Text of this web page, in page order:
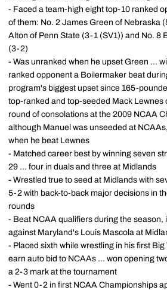
- Faced a team-high eight top-10 ranked
of them: No. 2 James Green of Nebraska
Alton of Penn State (3-1 (SV1)) and No. 8
(3-2)
- Was unranked when he upset Green ...
ranked opponent a Boilermaker beat
program's biggest upset since 165-
top-ranked and top-seeded Mack Lewnes
round of consolations at the 2009 NCAA
although Manuel was unseeded at
when he beat Lewnes
- Matched career best by winning seven
29 ... four in duals and three at Midlands
- Wrestled true to seed at Midlands with
5-2 with back-to-back major decisions in
rounds
- Beat NCAA qualifiers during the season,
against Maryland's Louis Mascola at
- Placed sixth while wrestling in his first
earn auto bid to NCAAs ... won opening
a 2-3 mark at the tournament
- Went 0-2 in first NCAA Championships